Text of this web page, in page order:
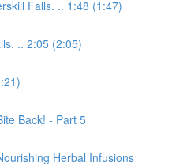
Falls. .. 1:48 (1:47)
.. 2:05 (2:05)
Back! - Part 5
Herbal Infusions